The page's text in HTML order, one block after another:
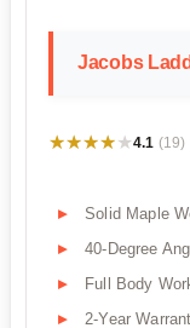
Jacobs
★★★★★
★★★★★4.1 (19)
Solid Maple
40-Degree
Full Body
2-Year